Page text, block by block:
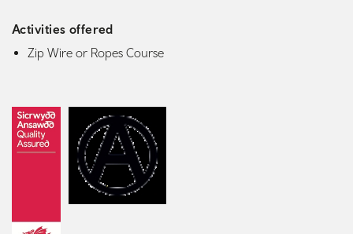
Activities offered
Zip Wire or Ropes Course